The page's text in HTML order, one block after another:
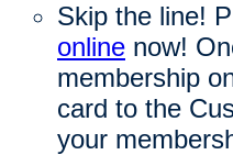
Skip the line!
online now!
membership
card to the
your